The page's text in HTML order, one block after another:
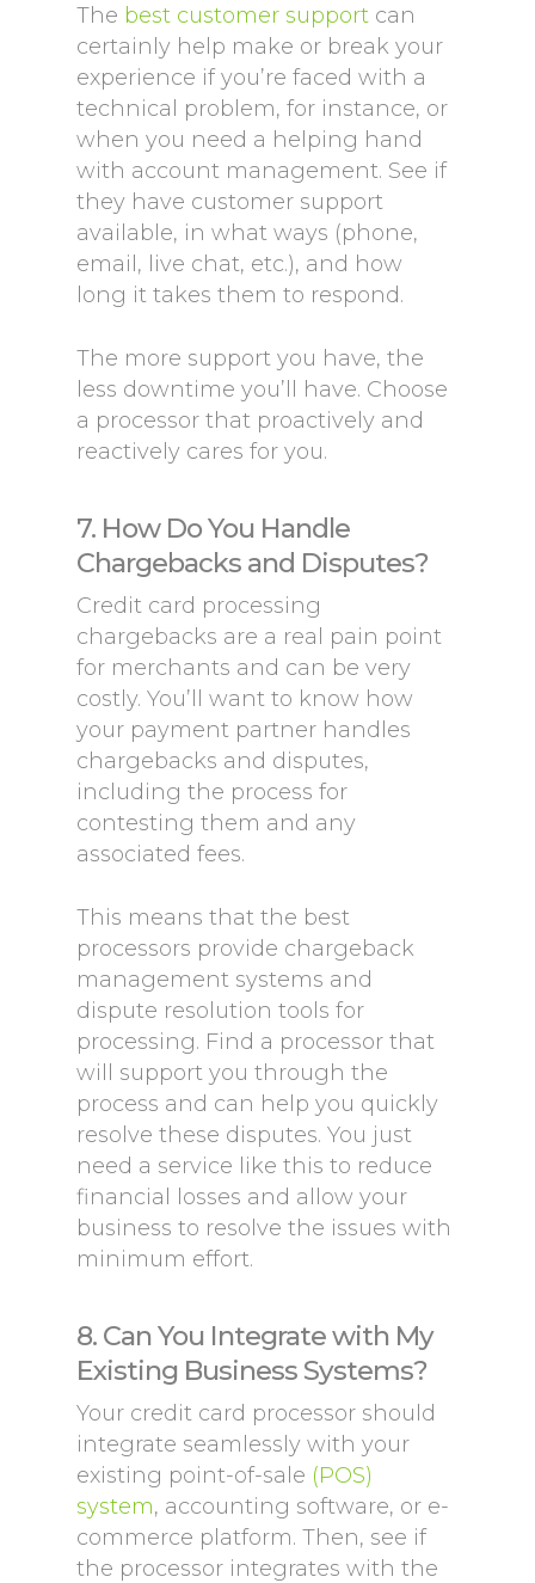
The best customer support can
certainly help make or break your
experience if you’re faced with a
technical problem, for instance, or
when you need a helping hand
with account management. See if
they have customer support
available, in what ways (phone,
email, live chat, etc.), and how
long it takes them to respond.
The more support you have, the
less downtime you’ll have. Choose
a processor that proactively and
reactively cares for you.
7. How Do You Handle
Chargebacks and Disputes?
Credit card processing
chargebacks are a real pain point
for merchants and can be very
costly. You’ll want to know how
your payment partner handles
chargebacks and disputes,
including the process for
contesting them and any
associated fees.
This means that the best
processors provide chargeback
management systems and
dispute resolution tools for
processing. Find a processor that
will support you through the
process and can help you quickly
resolve these disputes. You just
need a service like this to reduce
financial losses and allow your
business to resolve the issues with
minimum effort.
8. Can You Integrate with My
Existing Business Systems?
Your credit card processor should
integrate seamlessly with your
existing point-of-sale (POS)
system, accounting software, or e-
commerce platform. Then, see if
the processor integrates with the